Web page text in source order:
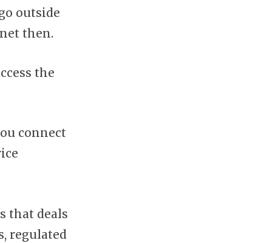
outside
then.
the
connect
that deals
regulated